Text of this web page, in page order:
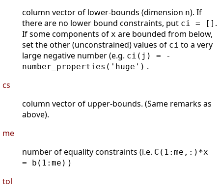
column vector of lower-bounds (dimension n). If
there are no lower bound constraints, put ci = [] .
If some components of x are bounded from below,
set the other (unconstrained) values of ci to a very
large negative number (e.g. ci(j) = -
number_properties('huge') .
cs
column vector of upper-bounds. (Same remarks as
above).
me
number of equality constraints (i.e. C(1:me,:)*x
= b(1:me) )
tol